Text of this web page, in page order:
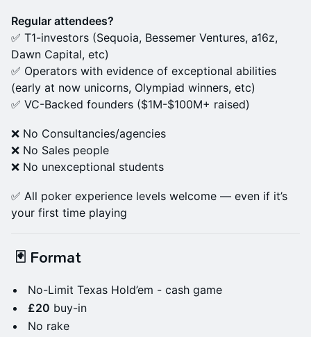
Regular attendees?
​✅ T1-investors (Sequoia, Bessemer Ventures, a16z,
Dawn Capital, etc)
​✅ Operators with evidence of exceptional abilities
(early at now unicorns, Olympiad winners, etc)
✅ VC-Backed founders ($1M-$100M+ raised)
❌ No Consultancies/agencies
​❌ No Sales people
❌ No unexceptional students
✅ All poker experience levels welcome — even if it’s
your first time playing
🃏 Format
No-Limit Texas Hold’em - cash game
£20 buy-in
No rake